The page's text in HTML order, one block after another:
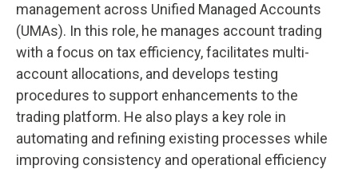
management across Unified Managed Accounts
(UMAs). In this role, he manages account trading
with a focus on tax efficiency, facilitates multi-
account allocations, and develops testing
procedures to support enhancements to the
trading platform. He also plays a key role in
automating and refining existing processes while
improving consistency and operational efficiency